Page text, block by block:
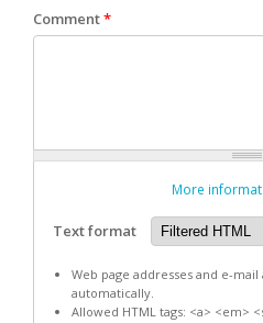
Comment*
More
Text format
Web page addresses and e-
automatically.
Allowed HTML tags: <a> <em>